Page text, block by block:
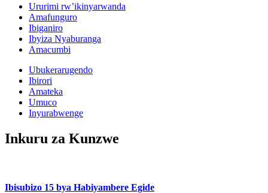
Ururimi rw’ikinyarwanda
Amafunguro
Ibiganiro
Ibyiza Nyaburanga
Amacumbi
Ubukerarugendo
Ibirori
Amateka
Umuco
Inyurabwenge
Inkuru za Kunzwe
Ibisubizo 15 bya Habiyambere Egide